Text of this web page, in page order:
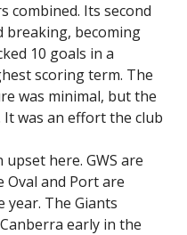
combined. Its second
breaking, becoming
10 goals in a
scoring term. The
was minimal, but the
was an effort the club
here. GWS are
Oval and Port are
The Giants
early in the